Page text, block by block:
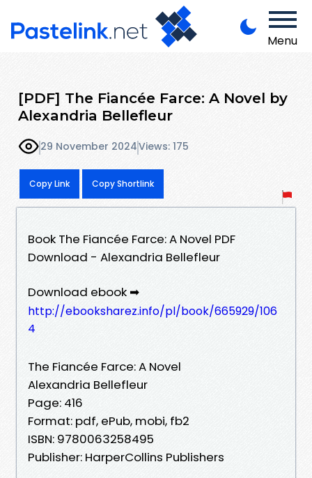
Menu
[PDF] The Fiancée Farce: A Novel by
Alexandria Bellefleur
29 November 2024Views: 175
Copy Link Copy Shortlink
Book The Fiancée Farce: A Novel PDF
Download - Alexandria Bellefleur
Download ebook ➡
http://ebooksharez.info/pl/book/665929/106
4
The Fiancée Farce: A Novel
Alexandria Bellefleur
Page: 416
Format: pdf, ePub, mobi, fb2
ISBN: 9780063258495
Publisher: HarperCollins Publishers